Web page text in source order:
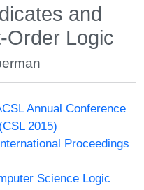
and
Order Logic
Annual Conference
2015)
Proceedings
Science Logic